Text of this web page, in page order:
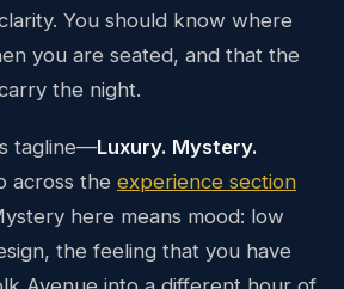
You should know where
you are seated, and that the
the night.
tagline—Luxury. Mystery.
across the experience section
here means mood: low
the feeling that you have